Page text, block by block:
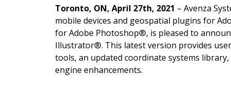
Toronto, ON, April 27th, 2021 – Avenza
mobile devices and geospatial plugins for
for Adobe Photoshop®, is pleased to
Illustrator®. This latest version provides
tools, an updated coordinate systems
engine enhancements.